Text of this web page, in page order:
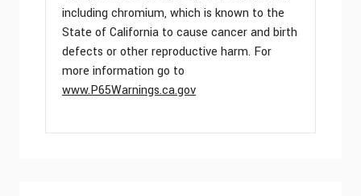
including chromium, which is known to the
State of California to cause cancer and birth
defects or other reproductive harm. For
more information go to
www.P65Warnings.ca.gov